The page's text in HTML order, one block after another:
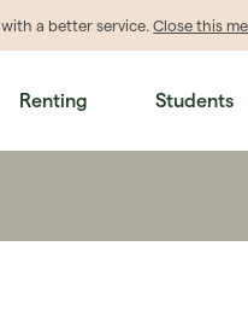
with a better service.Close this
Renting Students